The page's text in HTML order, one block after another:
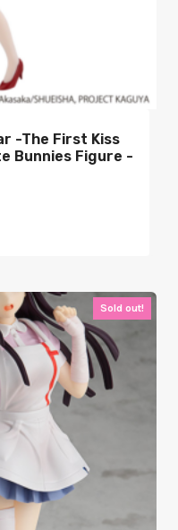
-The First Kiss
Bunnies Figure -
Sold out!